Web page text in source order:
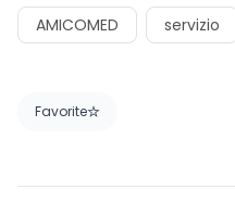
AMICOMED servizio
Favorite